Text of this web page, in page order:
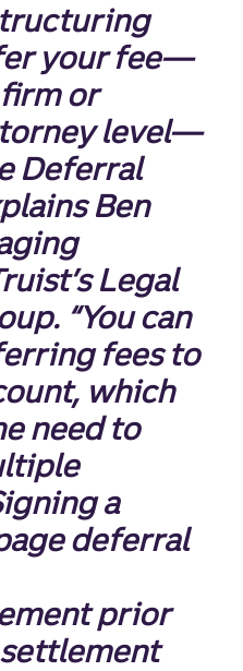
your fee—
or
level—
Deferral
Ben
Legal
“You can
fees to
which
need to
a
deferral
prior